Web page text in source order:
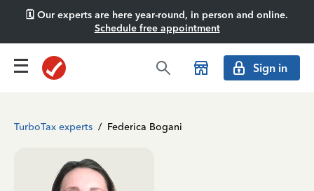
🗓️ Our experts are here year-round, in person and online.
Schedule free appointment
Sign in
TurboTax experts / Federica Bogani